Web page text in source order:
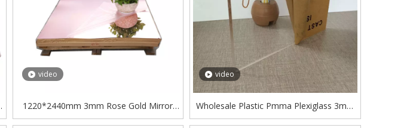
video
1220*2440mm 3mm Rose Gold Mirror
Acrylic Sheet
video
Wholesale Plastic Pmma Plexiglass 3mm
Acrilic Manufacturer Transparent Clear